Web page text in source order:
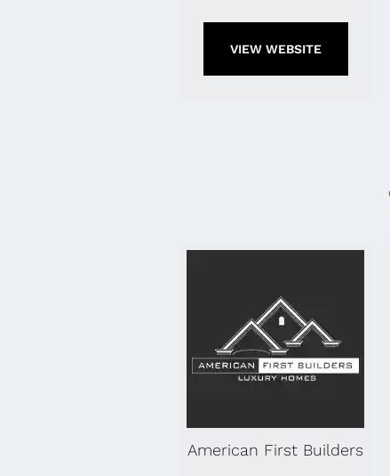
VIEW WEBSITE
American First Builders